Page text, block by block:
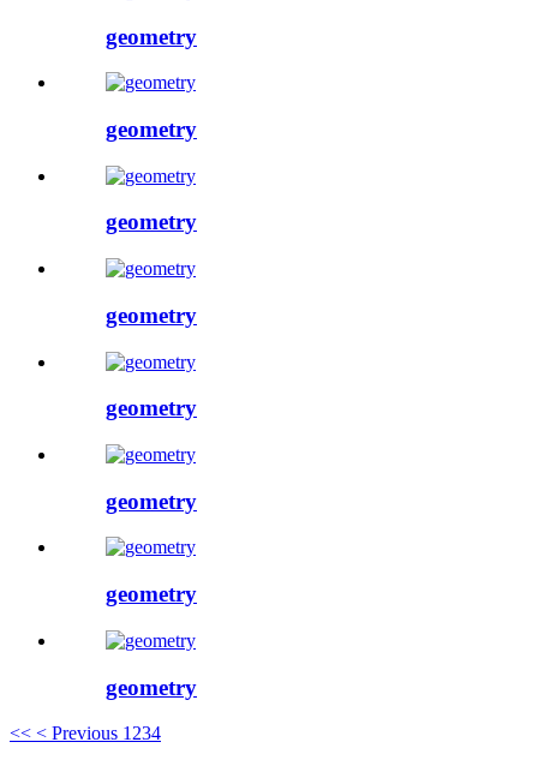
geometry
geometry
geometry
geometry
geometry
geometry
geometry
geometry
<< < Previous 1 234